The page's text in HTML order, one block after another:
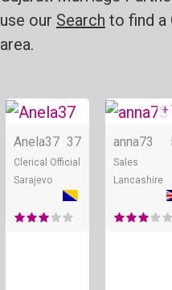
use our Search to find a
area.
Online
Anela37 37
Clerical Official
Sarajevo
+
anna73
Sales
Lancashire